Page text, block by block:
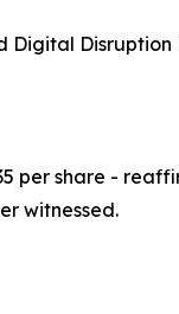
Digital Disruption
per share -
witnessed.